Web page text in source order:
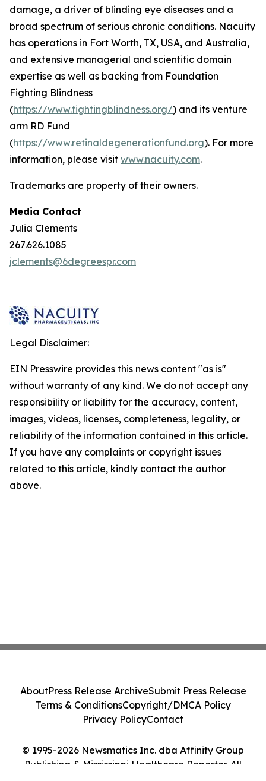
damage, a driver of blinding eye diseases and a
broad spectrum of serious chronic conditions. Nacuity
has operations in Fort Worth, TX, USA, and Australia,
and extensive managerial and scientific domain
expertise as well as backing from Foundation
Fighting Blindness
(https://www.fightingblindness.org/) and its venture
arm RD Fund
(https://www.retinaldegenerationfund.org). For more
information, please visit www.nacuity.com.
Trademarks are property of their owners.
Media Contact
Julia Clements
267.626.1085
jclements@6degreespr.com
Legal Disclaimer:
EIN Presswire provides this news content "as is"
without warranty of any kind. We do not accept any
responsibility or liability for the accuracy, content,
images, videos, licenses, completeness, legality, or
reliability of the information contained in this article.
If you have any complaints or copyright issues
related to this article, kindly contact the author
above.
© 1995-2026 Newsmatics Inc. dba Affinity Group
Publishing & Mississippi Healthcare Reporter. All
AboutPress Release ArchiveSubmit Press Release
Terms & ConditionsCopyright/DMCA Policy
Privacy PolicyContact